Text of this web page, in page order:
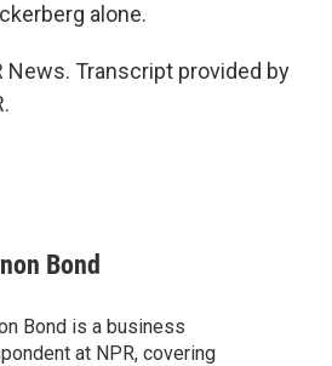
alone.
News. Transcript provided by
Bond
Bond is a business
at NPR, covering